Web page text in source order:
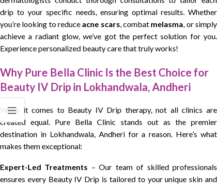
drip to your specific needs, ensuring optimal results. Whether
you’re looking to reduce acne scars, combat melasma, or simply
achieve a radiant glow, we’ve got the perfect solution for you.
Experience personalized beauty care that truly works!
Why Pure Bella Clinic Is the Best Choice for
Beauty IV Drip in Lokhandwala, Andheri
When it comes to Beauty IV Drip therapy, not all clinics are
created equal. Pure Bella Clinic stands out as the premier
destination in Lokhandwala, Andheri for a reason. Here’s what
makes them exceptional:
Expert-Led Treatments – Our team of skilled professionals
ensures every Beauty IV Drip is tailored to your unique skin and